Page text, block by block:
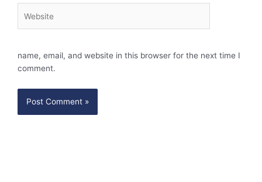
name, email, and website in this browser for the next time I
comment.